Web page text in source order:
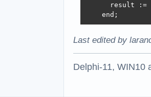
result :=
    end;
Last edited by
Delphi-11, WIN10